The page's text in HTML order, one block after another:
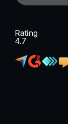
Rating
4.7